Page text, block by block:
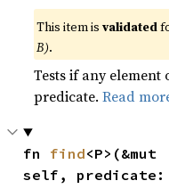
This item isvalidated
B).
Tests if any
predicate.Read
fn find<P>(&mut
self, predicate: